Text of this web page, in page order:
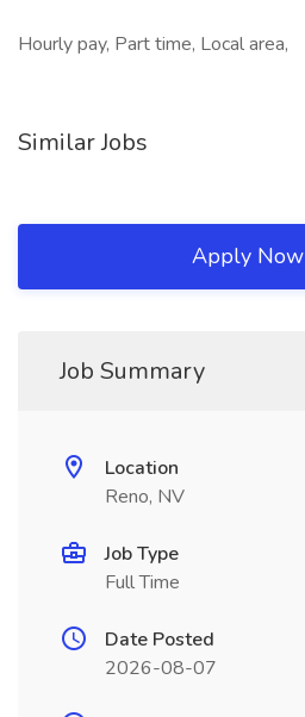
Hourly pay, Part time, Local area,
Similar Jobs
Apply Now
Job Summary
Location
Reno, NV
Job Type
Full Time
Date Posted
2026-08-07